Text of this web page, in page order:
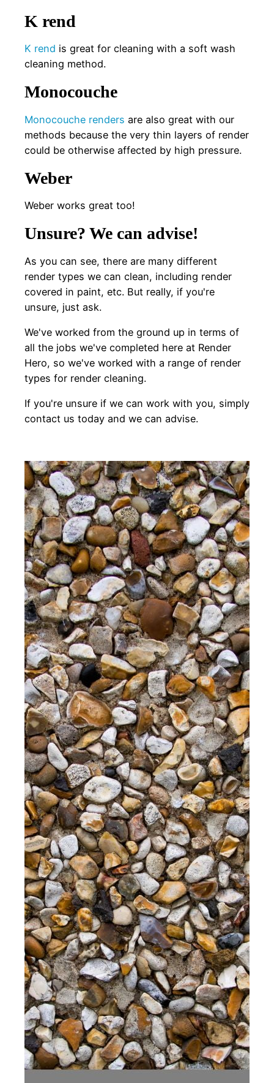
K rend
K rend is great for cleaning with a soft wash
cleaning method.
Monocouche
Monocouche renders are also great with our
methods because the very thin layers of render
could be otherwise affected by high pressure.
Weber
Weber works great too!
Unsure? We can advise!
As you can see, there are many different
render types we can clean, including render
covered in paint, etc. But really, if you're
unsure, just ask.
We've worked from the ground up in terms of
all the jobs we've completed here at Render
Hero, so we've worked with a range of render
types for render cleaning.
If you're unsure if we can work with you, simply
contact us today and we can advise.